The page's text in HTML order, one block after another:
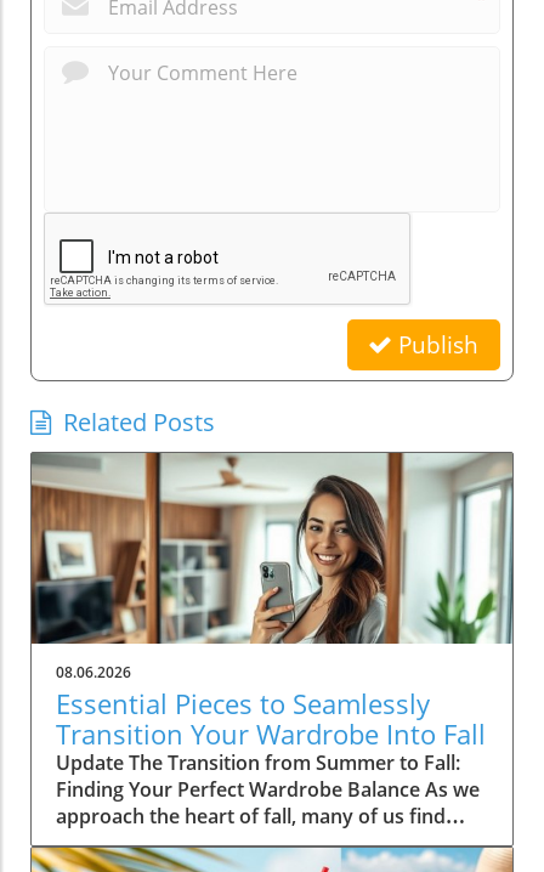
Publish
Related Posts
08.06.2026
Essential Pieces to Seamlessly
Transition Your Wardrobe Into Fall
Update The Transition from Summer to Fall:
Finding Your Perfect Wardrobe Balance As we
approach the heart of fall, many of us find
ourselves faced with the daily challenge of